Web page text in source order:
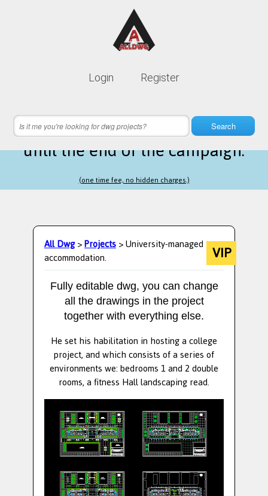
Login Register
Search
Lifetime membership is only
16 hours 59 minutes 44 secondsleft
until the end of the campaign.
(one time fee, no hidden charges.)
All Dwg>Projects> University-managed
accommodation. VIP
Fully editable dwg, you can change
all the drawings in the project
together with everything else.
He set his habilitation in hosting a college
project, and which consists of a series of
environments we: bedrooms 1 and 2 double
rooms, a fitness Hall landscaping read.